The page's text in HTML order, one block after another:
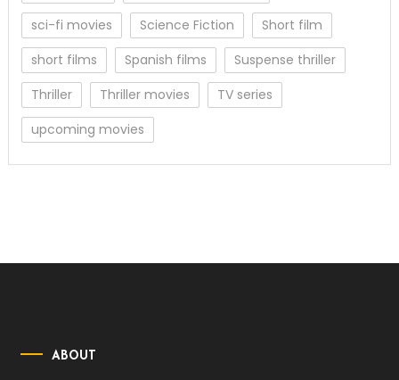
sci-fi movies
Science Fiction
Short film
short films
Spanish films
Suspense thriller
Thriller
Thriller movies
TV series
upcoming movies
ABOUT